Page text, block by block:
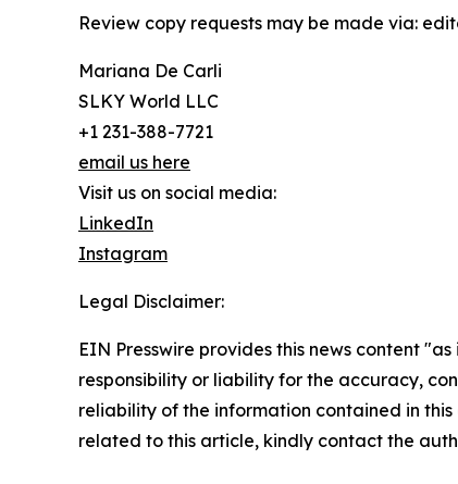
Review copy requests may be made via:
Mariana De Carli
SLKY World LLC
+1 231-388-7721
email us here
Visit us on social media:
LinkedIn
Instagram
Legal Disclaimer:
EIN Presswire provides this news content
responsibility or liability for the accuracy,
reliability of the information contained in
related to this article, kindly contact the